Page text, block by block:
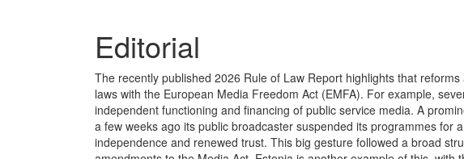
Editorial
The recently published 2026 Rule of Law Report highlights that
laws with the European Media Freedom Act (EMFA). For example,
independent functioning and financing of public service media. A
a few weeks ago its public broadcaster suspended its programmes for
independence and renewed trust. This big gesture followed a broad